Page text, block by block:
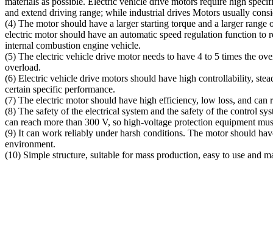
and extend driving range; while industrial drives Motors usually
(4) The motor should have a larger starting torque and a larger
electric motor should have an automatic speed regulation function to
internal combustion engine vehicle.
(5) The electric vehicle drive motor needs to have 4 to 5 times the
overload.
(6) Electric vehicle drive motors should have high controllability,
certain specific performance.
(7) The electric motor should have high efficiency, low loss, and
(8) The safety of the electrical system and the safety of the control
can reach more than 300 V, so high-voltage protection equipment
(9) It can work reliably under harsh conditions. The motor should
environment.
(10) Simple structure, suitable for mass production, easy to use and